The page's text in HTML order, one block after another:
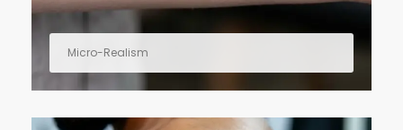
Micro-Realism